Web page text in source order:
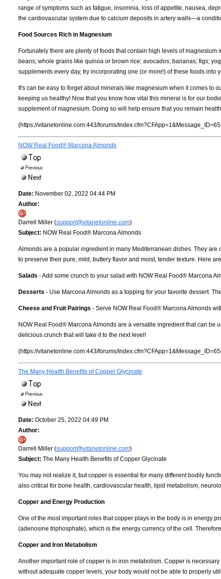
range of symptoms such as fatigue, insomnia, loss of appetite, nausea,
the cardiovascular system due to calcium deposits in artery walls—a
Food Sources Rich in Magnesium
Fortunately there are plenty of foods that contain high levels of
beans; whole grains like quinoa or brown rice; avocados; bananas; figs;
supplements every day, try incorporating one (or more!) of these foods
It's can be easy to forget about minerals like magnesium when it comes
keeping us healthy! Now that you know how vital this mineral is for our
supplement of magnesium. Doing so will help ensure that you remain
(https://vitanetonline.com:443/forums/
NOW Real Food® Marcona Almonds
Date: November 02, 2022 04:44 PM
Author:
Darrell Miller (support@vitanetonline.com)
Subject: NOW Real Food® Marcona Almonds
Almonds are a popular ingredient in many Mediterranean dishes. They
to preserve their pure, mild, buttery flavor and moist, tender texture. Here
Salads - Add some crunch to your salad with NOW Real Food® Marcona
Desserts - Use Marcona Almonds as a topping for your favorite dessert.
Cheese and Fruit Pairings - Serve NOW Real Food® Marcona Almonds
NOW Real Food® Marcona Almonds are a versatile ingredient that can be
delicious crunch that will take it to the next level!
(https://vitanetonline.com:443/forums/
The Many Health Benefits of Copper Glycinate
Date: October 25, 2022 04:49 PM
Author:
Darrell Miller (support@vitanetonline.com)
Subject: The Many Health Benefits of Copper Glycinate
You may not realize it, but copper is essential for many different bodily
also critical for bone health, cardiovascular health, lipid metabolism,
Copper and Energy Production
One of the most important roles that copper plays in the body is in energy
(adenosine triphosphate), which is the energy currency of the cell.
Copper and Iron Metabolism
Another important role of copper is in iron metabolism. Copper is
without adequate copper levels, your body would not be able to properly